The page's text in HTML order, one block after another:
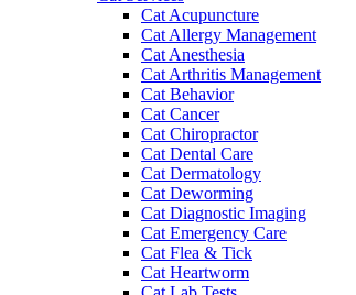
Cat Acupuncture
Cat Allergy Management
Cat Anesthesia
Cat Arthritis Management
Cat Behavior
Cat Cancer
Cat Chiropractor
Cat Dental Care
Cat Dermatology
Cat Deworming
Cat Diagnostic Imaging
Cat Emergency Care
Cat Flea & Tick
Cat Heartworm